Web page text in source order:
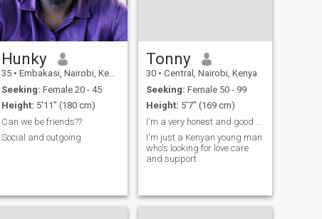
Hunky
35 • Embakasi, Nairobi, Kenya
Seeking: Female 20 - 45
Height: 5'11" (180 cm)
Can we be friends??
Social and outgoing.
Tonny
30 • Central, Nairobi, Kenya
Seeking: Female 50 - 99
Height: 5'7" (169 cm)
I'm just a Kenyan young man
who's looking for love care
and support